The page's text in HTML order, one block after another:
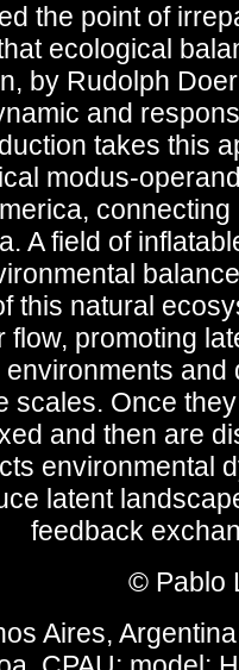
the point of
ecological
by Rudolph
and
takes this
modus-
A field of
this natural
flow, promoting
scales. Once
and then are
environmental
latent
feedback
© Pablo
Aires,